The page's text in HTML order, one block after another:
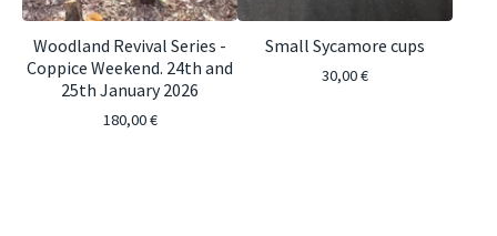
Woodland Revival Series -
Coppice Weekend. 24th and
25th January 2026
180,00€
Small Sycamore cups
30,00€